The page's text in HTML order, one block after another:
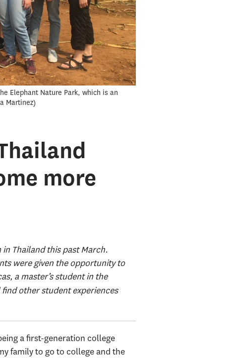
Elephant Nature Park, which is an
Martinez
more
Thailand this past March.
were given the opportunity to
a master’s student in the
other student experiences
a first-generation college
family to go to college and the